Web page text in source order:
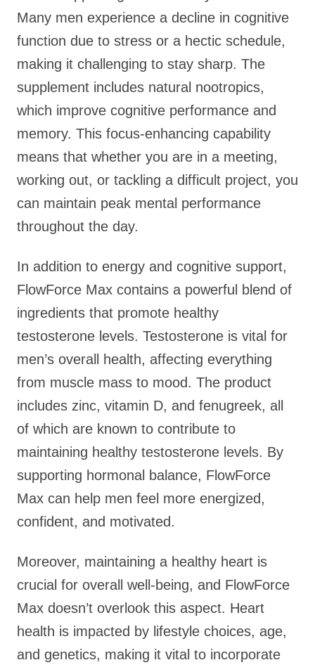
Many men experience a decline in cognitive
function due to stress or a hectic schedule,
making it challenging to stay sharp. The
supplement includes natural nootropics,
which improve cognitive performance and
memory. This focus-enhancing capability
means that whether you are in a meeting,
working out, or tackling a difficult project, you
can maintain peak mental performance
throughout the day.
In addition to energy and cognitive support,
FlowForce Max contains a powerful blend of
ingredients that promote healthy
testosterone levels. Testosterone is vital for
men’s overall health, affecting everything
from muscle mass to mood. The product
includes zinc, vitamin D, and fenugreek, all
of which are known to contribute to
maintaining healthy testosterone levels. By
supporting hormonal balance, FlowForce
Max can help men feel more energized,
confident, and motivated.
Moreover, maintaining a healthy heart is
crucial for overall well-being, and FlowForce
Max doesn’t overlook this aspect. Heart
health is impacted by lifestyle choices, age,
and genetics, making it vital to incorporate